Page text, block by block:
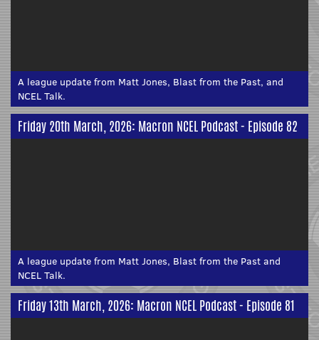
A league update from Matt Jones, Blast from the Past, and
NCEL Talk.
Friday 20th March, 2026: Macron NCEL Podcast - Episode 82
A league update from Matt Jones, Blast from the Past and
NCEL Talk.
Friday 13th March, 2026: Macron NCEL Podcast - Episode 81